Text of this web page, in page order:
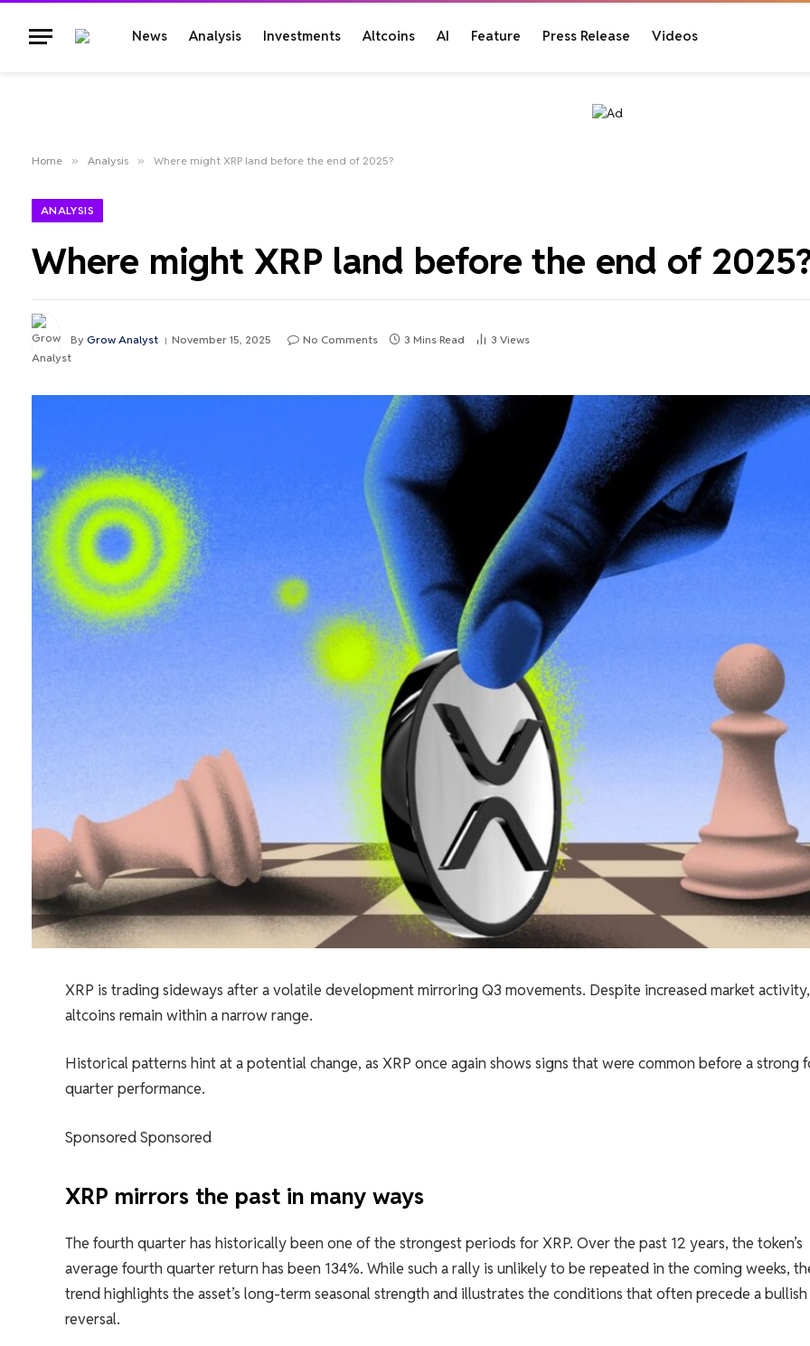
News Analysis Investments Altcoins AI Feature Press Release Videos
Home » Analysis » Where might XRP land before the end of 2025?
ANALYSIS
Where might XRP land before the end of
By Grow Analyst November 15, 2025 No Comments 3 Mins Read 3 Views
XRP is trading sideways after a volatile development mirroring Q3 movements. Despite increased market activity,
altcoins remain within a narrow range.
Historical patterns hint at a potential change, as XRP once again shows signs that were common before a strong
quarter performance.
Sponsored Sponsored
XRP mirrors the past in many ways
The fourth quarter has historically been one of the strongest periods for XRP. Over the past 12 years, the token’s
average fourth quarter return has been 134%. While such a rally is unlikely to be repeated in the coming weeks,
trend highlights the asset’s long-term seasonal strength and illustrates the conditions that often precede a bullish
reversal.